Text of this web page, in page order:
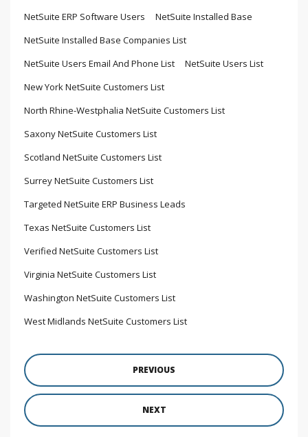
NetSuite ERP Software Users
NetSuite Installed Base
NetSuite Installed Base Companies List
NetSuite Users Email And Phone List
NetSuite Users List
New York NetSuite Customers List
North Rhine-Westphalia NetSuite Customers List
Saxony NetSuite Customers List
Scotland NetSuite Customers List
Surrey NetSuite Customers List
Targeted NetSuite ERP Business Leads
Texas NetSuite Customers List
Verified NetSuite Customers List
Virginia NetSuite Customers List
Washington NetSuite Customers List
West Midlands NetSuite Customers List
PREVIOUS
NEXT